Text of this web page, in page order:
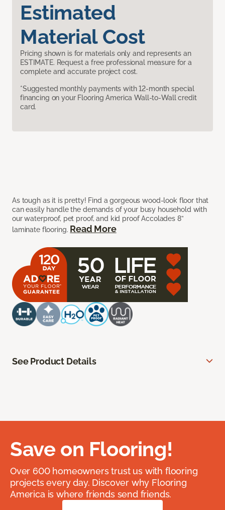
Estimated
Material Cost
Pricing shown is for materials only and represents an
ESTIMATE. Request a free professional measure for a
complete and accurate project cost.
*Suggested monthly payments with 12-month special
financing on your Flooring America Wall-to-Wall credit
card.
As tough as it is pretty! Find a gorgeous wood-look floor that
can easily handle the demands of your busy household with
our waterproof, pet proof, and kid proof Accolades 8”
laminate flooring. Read More
See Product Details
Save on Flooring!
Over 600 homeowners trust us with flooring
projects every day. Discover why Flooring
America is where friends send friends.